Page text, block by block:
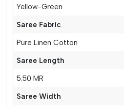
Yellow-Green
Saree Fabric
Pure Linen Cotton
Saree Length
5.50 MR
Saree Width